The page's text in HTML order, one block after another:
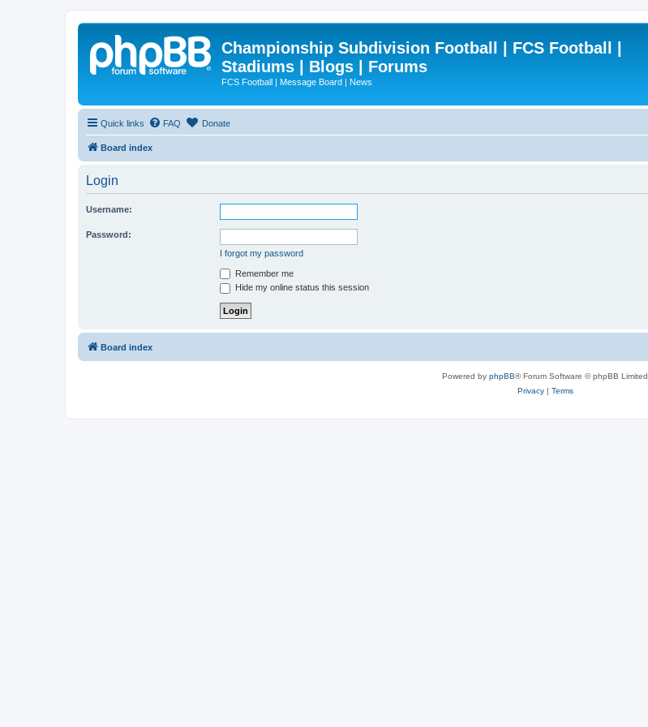
Championship Subdivision Football | FCS Football |
Stadiums | Blogs | Forums
FCS Football | Message Board | News
Quick links FAQ Donate
Board index
Login
Username:
Password:
I forgot my password
Remember me
Hide my online status this session
Board index
Powered by phpBB® Forum Software © phpBB Limited
Privacy| Terms